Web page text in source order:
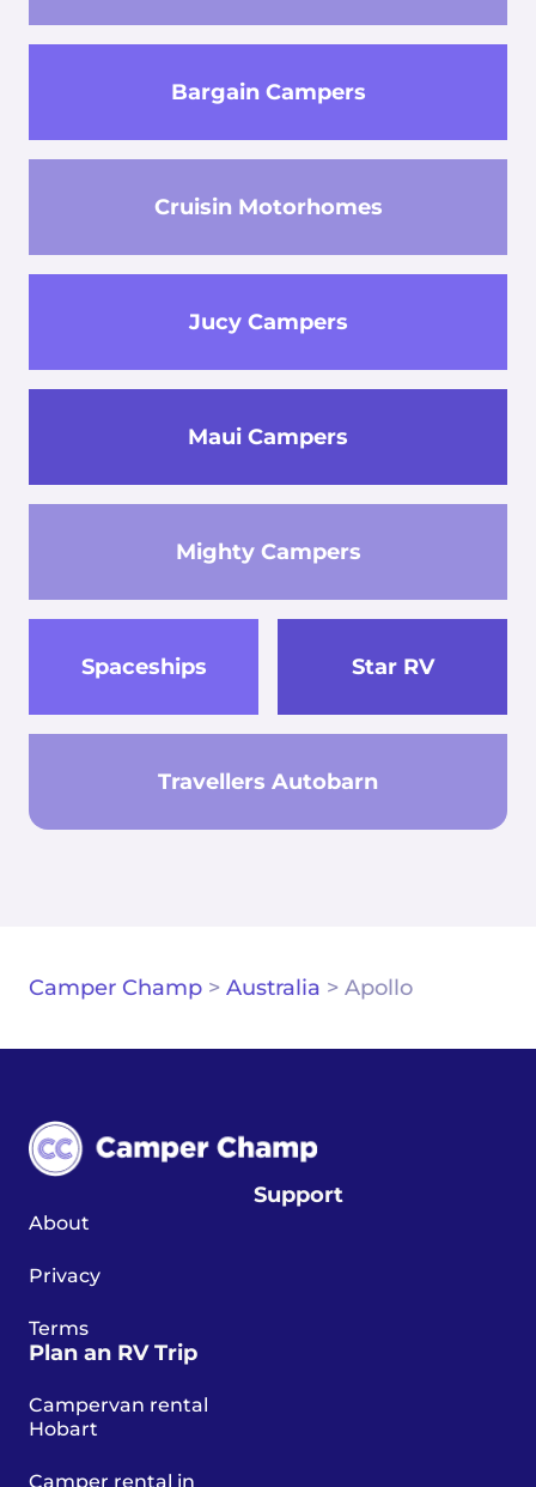
Bargain Campers
Cruisin Motorhomes
Jucy Campers
Maui Campers
Mighty Campers
Spaceships Star RV
Travellers Autobarn
Camper Champ > Australia > Apollo
About
Privacy
Terms
Support
Plan an RV Trip
Campervan rental
Hobart
Camper rental in